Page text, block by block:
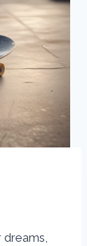
dreams,